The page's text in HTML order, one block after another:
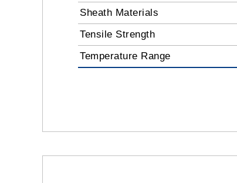
Sheath Materials
Tensile Strength
Temperature Range